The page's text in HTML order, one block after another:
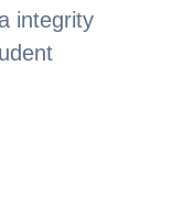
integrity